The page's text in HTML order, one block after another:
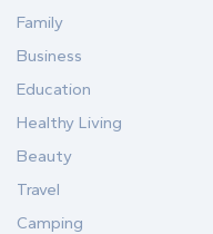
Family
Business
Education
Healthy Living
Beauty
Travel
Camping